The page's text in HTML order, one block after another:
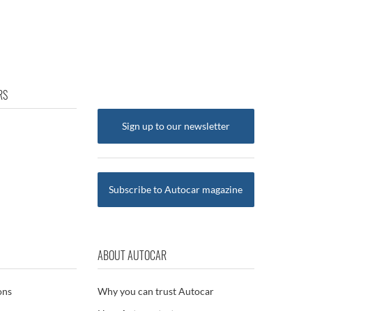
Sign up to our newsletter
Subscribe to Autocar magazine
ABOUT AUTOCAR
Why you can trust Autocar